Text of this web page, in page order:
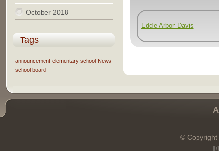
Eddie Arbon Davis
October 2018
Tags
announcement elementary school News
school board
© Copyright